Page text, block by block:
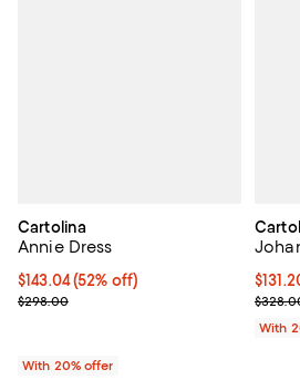
Cartolina
Annie Dress
$143.04; 52% off; undefined;
$143.04(52% off)
Current sale price $178.80; Previous
$298.00
With 20% offer
With